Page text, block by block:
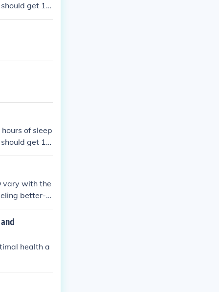
get 10
up should g
of sleep
get 10
up should g
vary with the
better-r
health a